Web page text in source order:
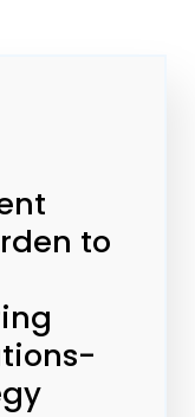
to